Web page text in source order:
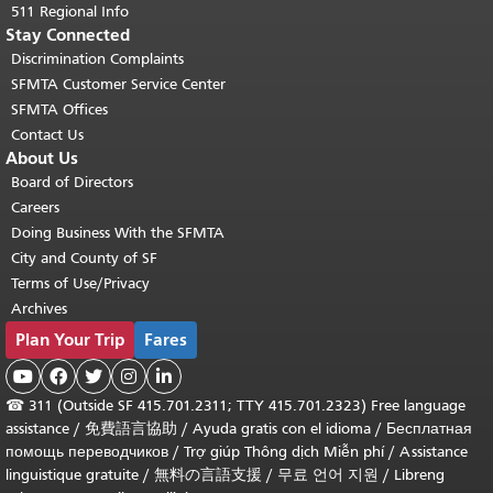
511 Regional Info
Stay Connected
Discrimination Complaints
SFMTA Customer Service Center
SFMTA Offices
Contact Us
About Us
Board of Directors
Careers
Doing Business With the SFMTA
City and County of SF
Terms of Use/Privacy
Archives
Plan Your Trip Fares
    
☎ 311 (Outside SF 415.701.2311; TTY 415.701.2323) Free language
assistance / 免費語言協助 / Ayuda gratis con el idioma / Бесплатная
помощь переводчиков / Trợ giúp Thông dịch Miễn phí/ Assistance
linguistique gratuite / 無料の言語支援 / 무료 언어 지원 / Libreng